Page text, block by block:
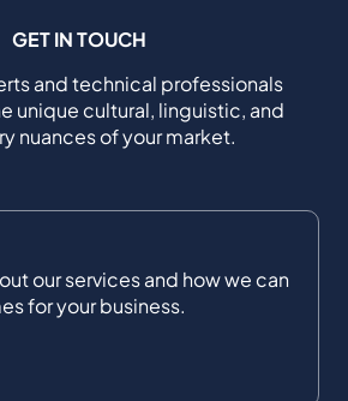
GET IN TOUCH
and technical professionals
unique cultural, linguistic, and
nuances of your market.
our services and how we can
for your business.